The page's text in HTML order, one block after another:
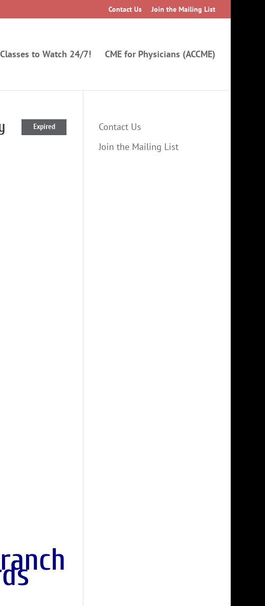
Contact Us Join the Mailing List
Classes to Watch 24/7! CME for Physicians (ACCME)
Expired
Contact Us
Join the Mailing List